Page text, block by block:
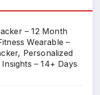
– 12 Month
Wearable –
Personalized
– 14+ Days